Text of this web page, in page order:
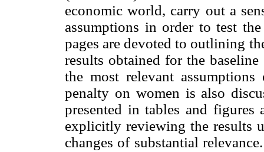
economic world, carry out a
assumptions in order to test
pages are devoted to outlining
results obtained for the
the most relevant
penalty on women is also
presented in tables and
explicitly reviewing the results
changes of substantial